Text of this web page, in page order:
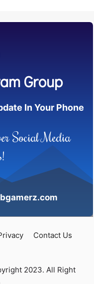
Group
In Your Phone
Social Media
Contact Us
2023. All Right